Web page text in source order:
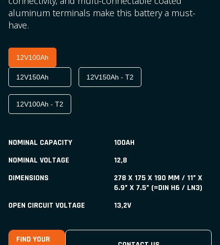
aluminum terminals make this battery a must-
have.
12V100Ah
12V150Ah 12V150Ah - T2
12V100Ah - T2
NOMINAL CAPACITY
100AH
NOMINAL VOLTAGE
12,8
DIMENSIONS
278 X 175 X 190 MM / 11” X
6.9” X 7.5” (=DIN H6 / LN3)
OPEN CIRCUIT VOLTAGE
13,2V
FIND YOUR